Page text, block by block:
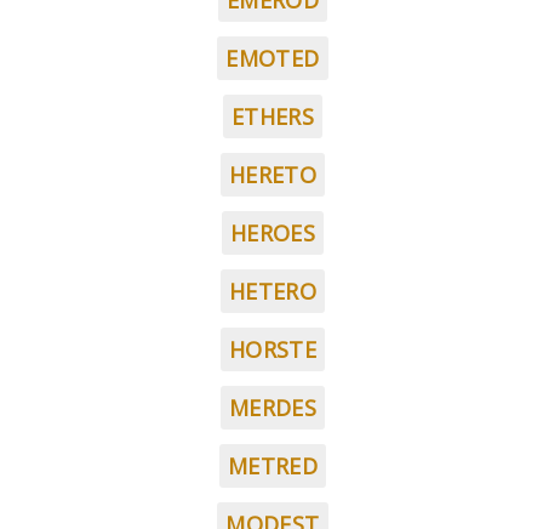
EMOTED
ETHERS
HERETO
HEROES
HETERO
HORSTE
MERDES
METRED